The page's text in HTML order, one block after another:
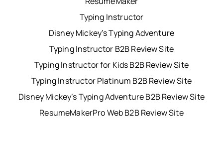
Typing Instructor
Disney Mickey’s Typing Adventure
Typing Instructor B2B Review Site
Typing Instructor for Kids B2B Review Site
Typing Instructor Platinum B2B Review Site
Disney Mickey’s Typing Adventure B2B Review Site
ResumeMakerPro Web B2B Review Site